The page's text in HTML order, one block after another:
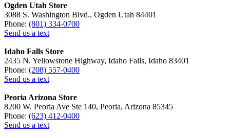
Ogden Utah Store
3088 S. Washington Blvd., Ogden Utah 84401
Phone: (801) 334-0700
Send us a text
Idaho Falls Store
2435 N. Yellowstone Highway, Idaho Falls, Idaho 83401
Phone: (208) 557-0400
Send us a text
Peoria Arizona Store
8200 W. Peoria Ave Ste 140, Peoria, Arizona 85345
Phone: (623) 412-0400
Send us a text